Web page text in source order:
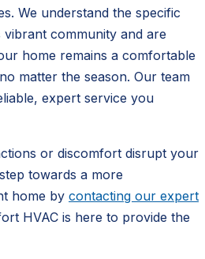
We understand the specific
vibrant community and are
home remains a comfortable
matter the season. Our team
expert service you
or discomfort disrupt your
towards a more
home by contacting our expert
HVAC is here to provide the